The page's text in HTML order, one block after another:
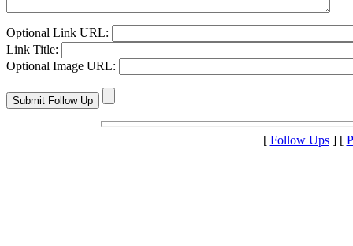
Optional Link URL:
Link Title:
Optional Image URL:
[ Follow Ups] [